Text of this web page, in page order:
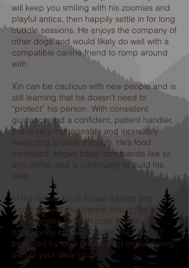
will keep you smiling with his zoomies and
playful antics, then happily settle in for long
cuddle sessions. He enjoys the company of
other dogs and would likely do well with a
compatible canine friend to romp around
with.
Xin can be cautious with new people and is
still learning that he doesn’t need to
“protect” his person. With consistent
guidance and a confident, patient handler,
this is very manageable and incredibly
rewarding to work through. He’s food
motivated, knows basic commands like sit
and come, and is continuing to build his
skills.
In the home, Xin is house trained and
generally well-mannered, though he may
test counters or trash cans if given the
opportunity. He rides well in the car, isn’t
bothered by loud noises, and enjoys being
part of your daily routine.